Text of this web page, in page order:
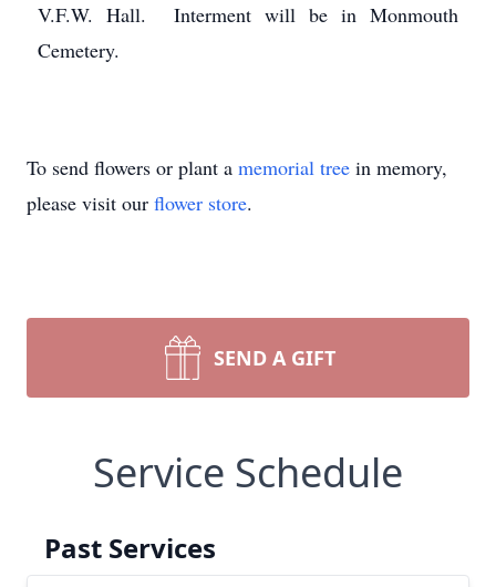
V.F.W. Hall. Interment will be in Monmouth
Cemetery.
To send flowers or plant a memorial tree in memory,
please visit our flower store.
SEND A GIFT
Service Schedule
Past Services